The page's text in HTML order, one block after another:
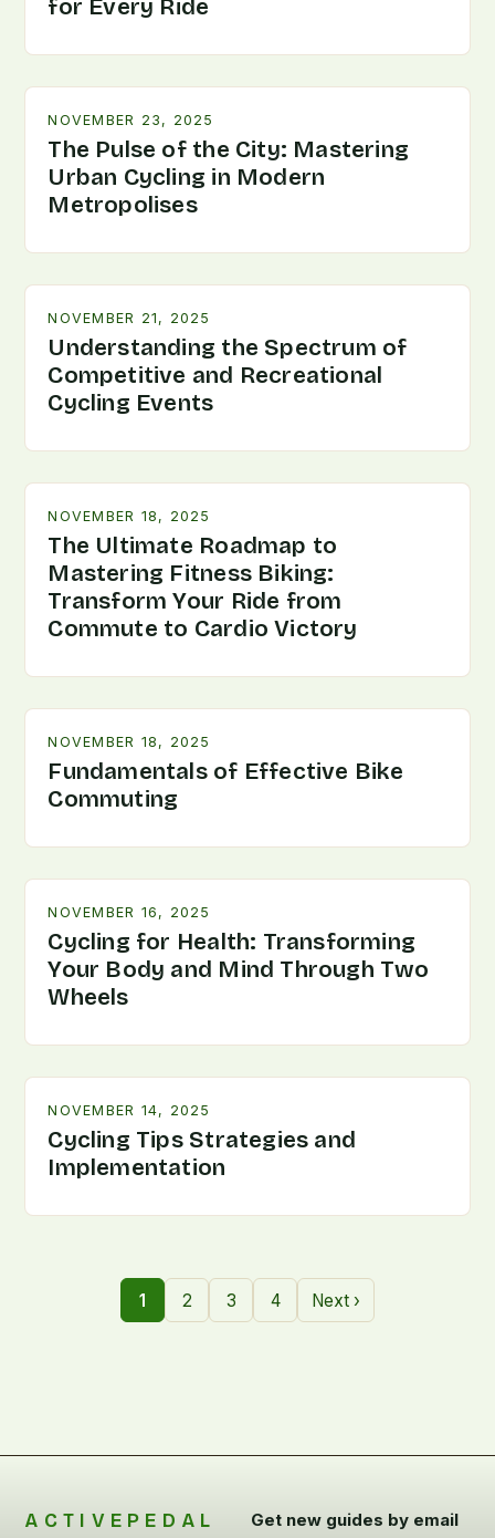
for Every Ride
NOVEMBER 23, 2025
The Pulse of the City: Mastering
Urban Cycling in Modern
Metropolises
NOVEMBER 21, 2025
Understanding the Spectrum of
Competitive and Recreational
Cycling Events
NOVEMBER 18, 2025
The Ultimate Roadmap to
Mastering Fitness Biking:
Transform Your Ride from
Commute to Cardio Victory
NOVEMBER 18, 2025
Fundamentals of Effective Bike
Commuting
NOVEMBER 16, 2025
Cycling for Health: Transforming
Your Body and Mind Through Two
Wheels
NOVEMBER 14, 2025
Cycling Tips Strategies and
Implementation
1 2 3 4 Next ›
ACTIVEPEDAL Get new guides by email